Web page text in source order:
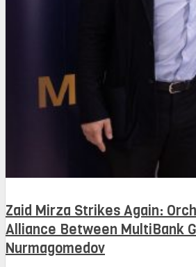
Zaid Mirza Strikes Again:
Alliance Between MultiBank
Nurmagomedov